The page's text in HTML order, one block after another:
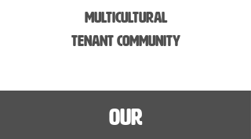
Multicultural
Tenant Community
Our